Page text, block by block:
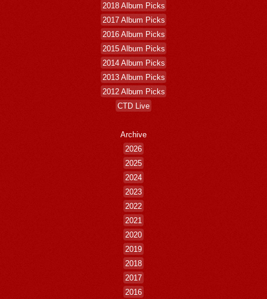
2018 Album Picks
2017 Album Picks
2016 Album Picks
2015 Album Picks
2014 Album Picks
2013 Album Picks
2012 Album Picks
CTD Live
Archive
2026
2025
2024
2023
2022
2021
2020
2019
2018
2017
2016